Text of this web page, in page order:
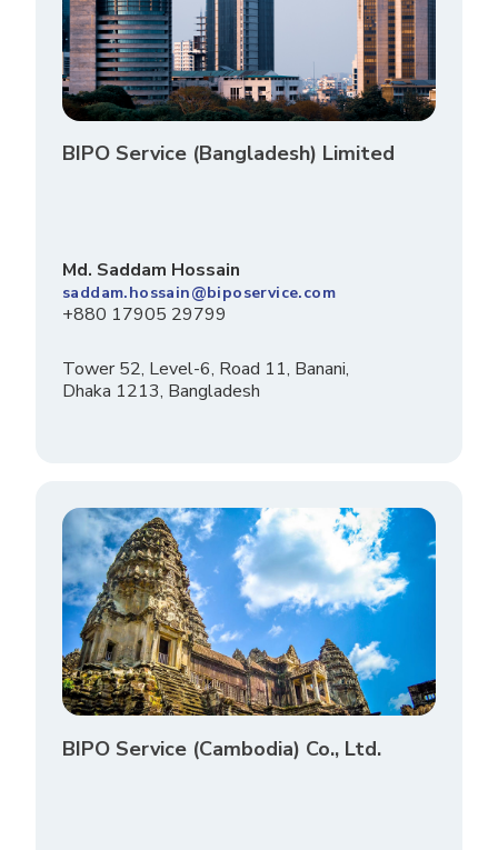
BIPO Service (Bangladesh) Limited
Md. Saddam Hossain
saddam.hossain@biposervice.com
+880 17905 29799
Tower 52, Level-6, Road 11, Banani,
Dhaka 1213, Bangladesh
BIPO Service (Cambodia) Co., Ltd.